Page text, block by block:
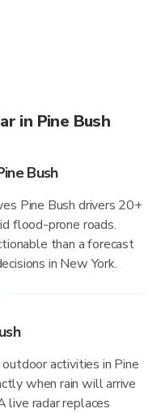
in Pine Bush
Bush
Pine Bush drivers 20+
flood-prone roads.
than a forecast
in New York.
activities in Pine
when rain will arrive
radar replaces